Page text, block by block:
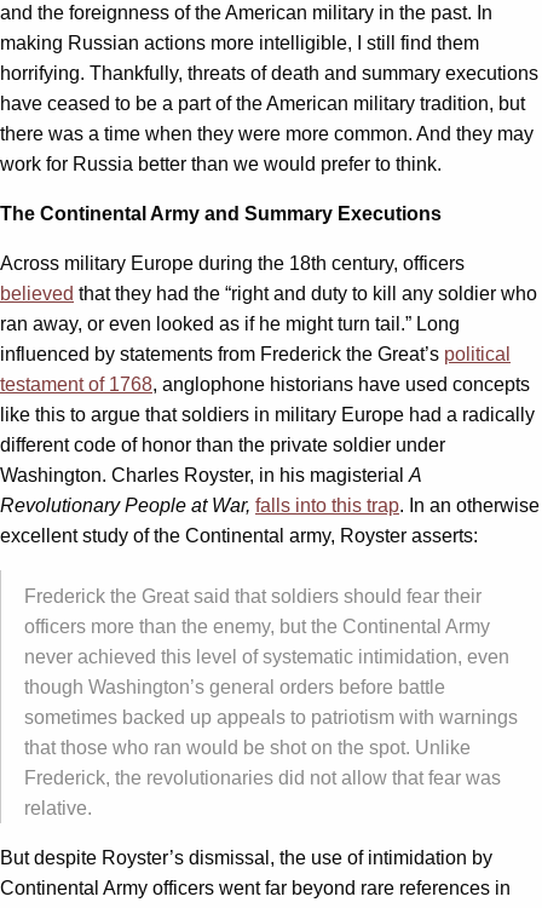
and the foreignness of the American military in the past. In
making Russian actions more intelligible, I still find them
horrifying. Thankfully, threats of death and summary executions
have ceased to be a part of the American military tradition, but
there was a time when they were more common. And they may
work for Russia better than we would prefer to think.
The Continental Army and Summary Executions
Across military Europe during the 18th century, officers
believed that they had the “right and duty to kill any soldier who
ran away, or even looked as if he might turn tail.” Long
influenced by statements from Frederick the Great’s political
testament of 1768, anglophone historians have used concepts
like this to argue that soldiers in military Europe had a radically
different code of honor than the private soldier under
Washington. Charles Royster, in his magisterial A
Revolutionary People at War, falls into this trap. In an otherwise
excellent study of the Continental army, Royster asserts:
Frederick the Great said that soldiers should fear their
officers more than the enemy, but the Continental Army
never achieved this level of systematic intimidation, even
though Washington’s general orders before battle
sometimes backed up appeals to patriotism with warnings
that those who ran would be shot on the spot. Unlike
Frederick, the revolutionaries did not allow that fear was
relative.
But despite Royster’s dismissal, the use of intimidation by
Continental Army officers went far beyond rare references in